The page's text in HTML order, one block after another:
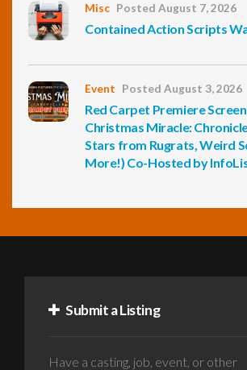
Misc Posted August 7, 2026
Contained Action Scripts
Event Posted August 3, 2026
Red Carpet Premiere
Christmas Miracle:
Stars from Rugrats, Weird
More!) Co-Hosted by
Submit a Listing
Have a casting, job, event, or other